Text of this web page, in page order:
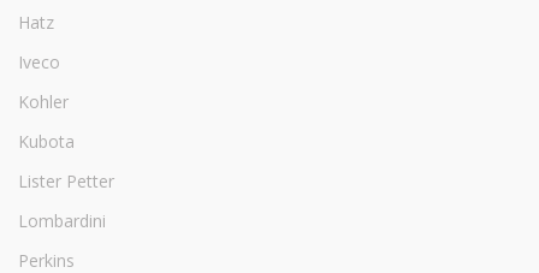
Hatz
Iveco
Kohler
Kubota
Lister Petter
Lombardini
Perkins